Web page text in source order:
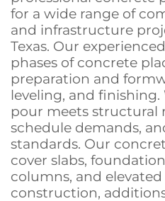
for a wide range of
and infrastructure
Texas. Our
phases of concrete
preparation and
leveling, and finishing.
pour meets structural
schedule demands,
standards. Our
cover slabs,
columns, and
construction,